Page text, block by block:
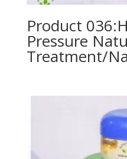
Product
Pressure
Treatment/